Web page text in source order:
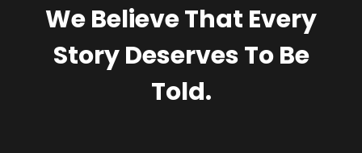
We Believe That Every
Story Deserves To Be
Told.